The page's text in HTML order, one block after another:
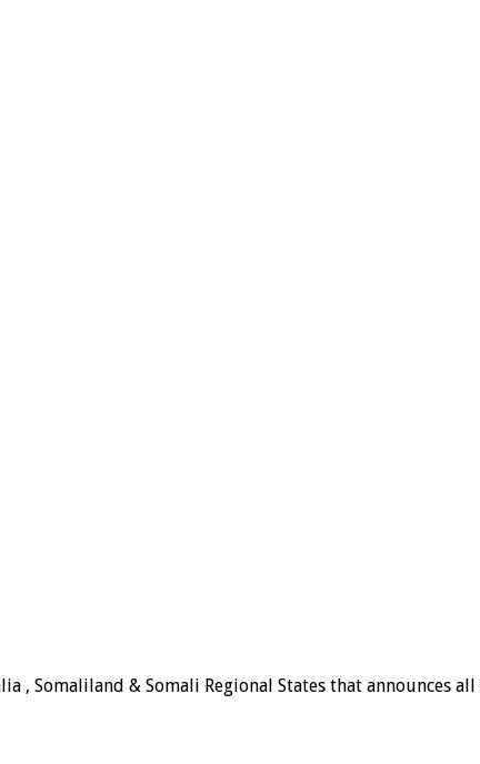
, Somaliland & Somali Regional States that announces